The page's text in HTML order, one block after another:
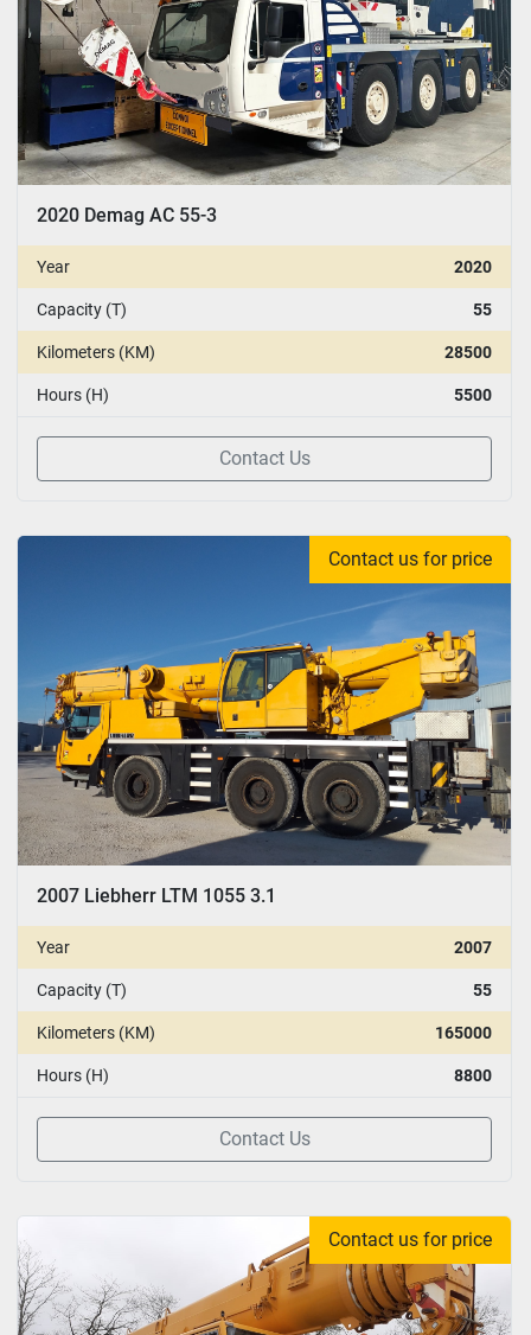
2020 Demag AC 55-3
Year 2020
Capacity (T) 55
Kilometers (KM) 28500
Hours (H) 5500
Contact Us
Contact us for price
2007 Liebherr LTM 1055 3.1
Year 2007
Capacity (T) 55
Kilometers (KM) 165000
Hours (H) 8800
Contact Us
Contact us for price